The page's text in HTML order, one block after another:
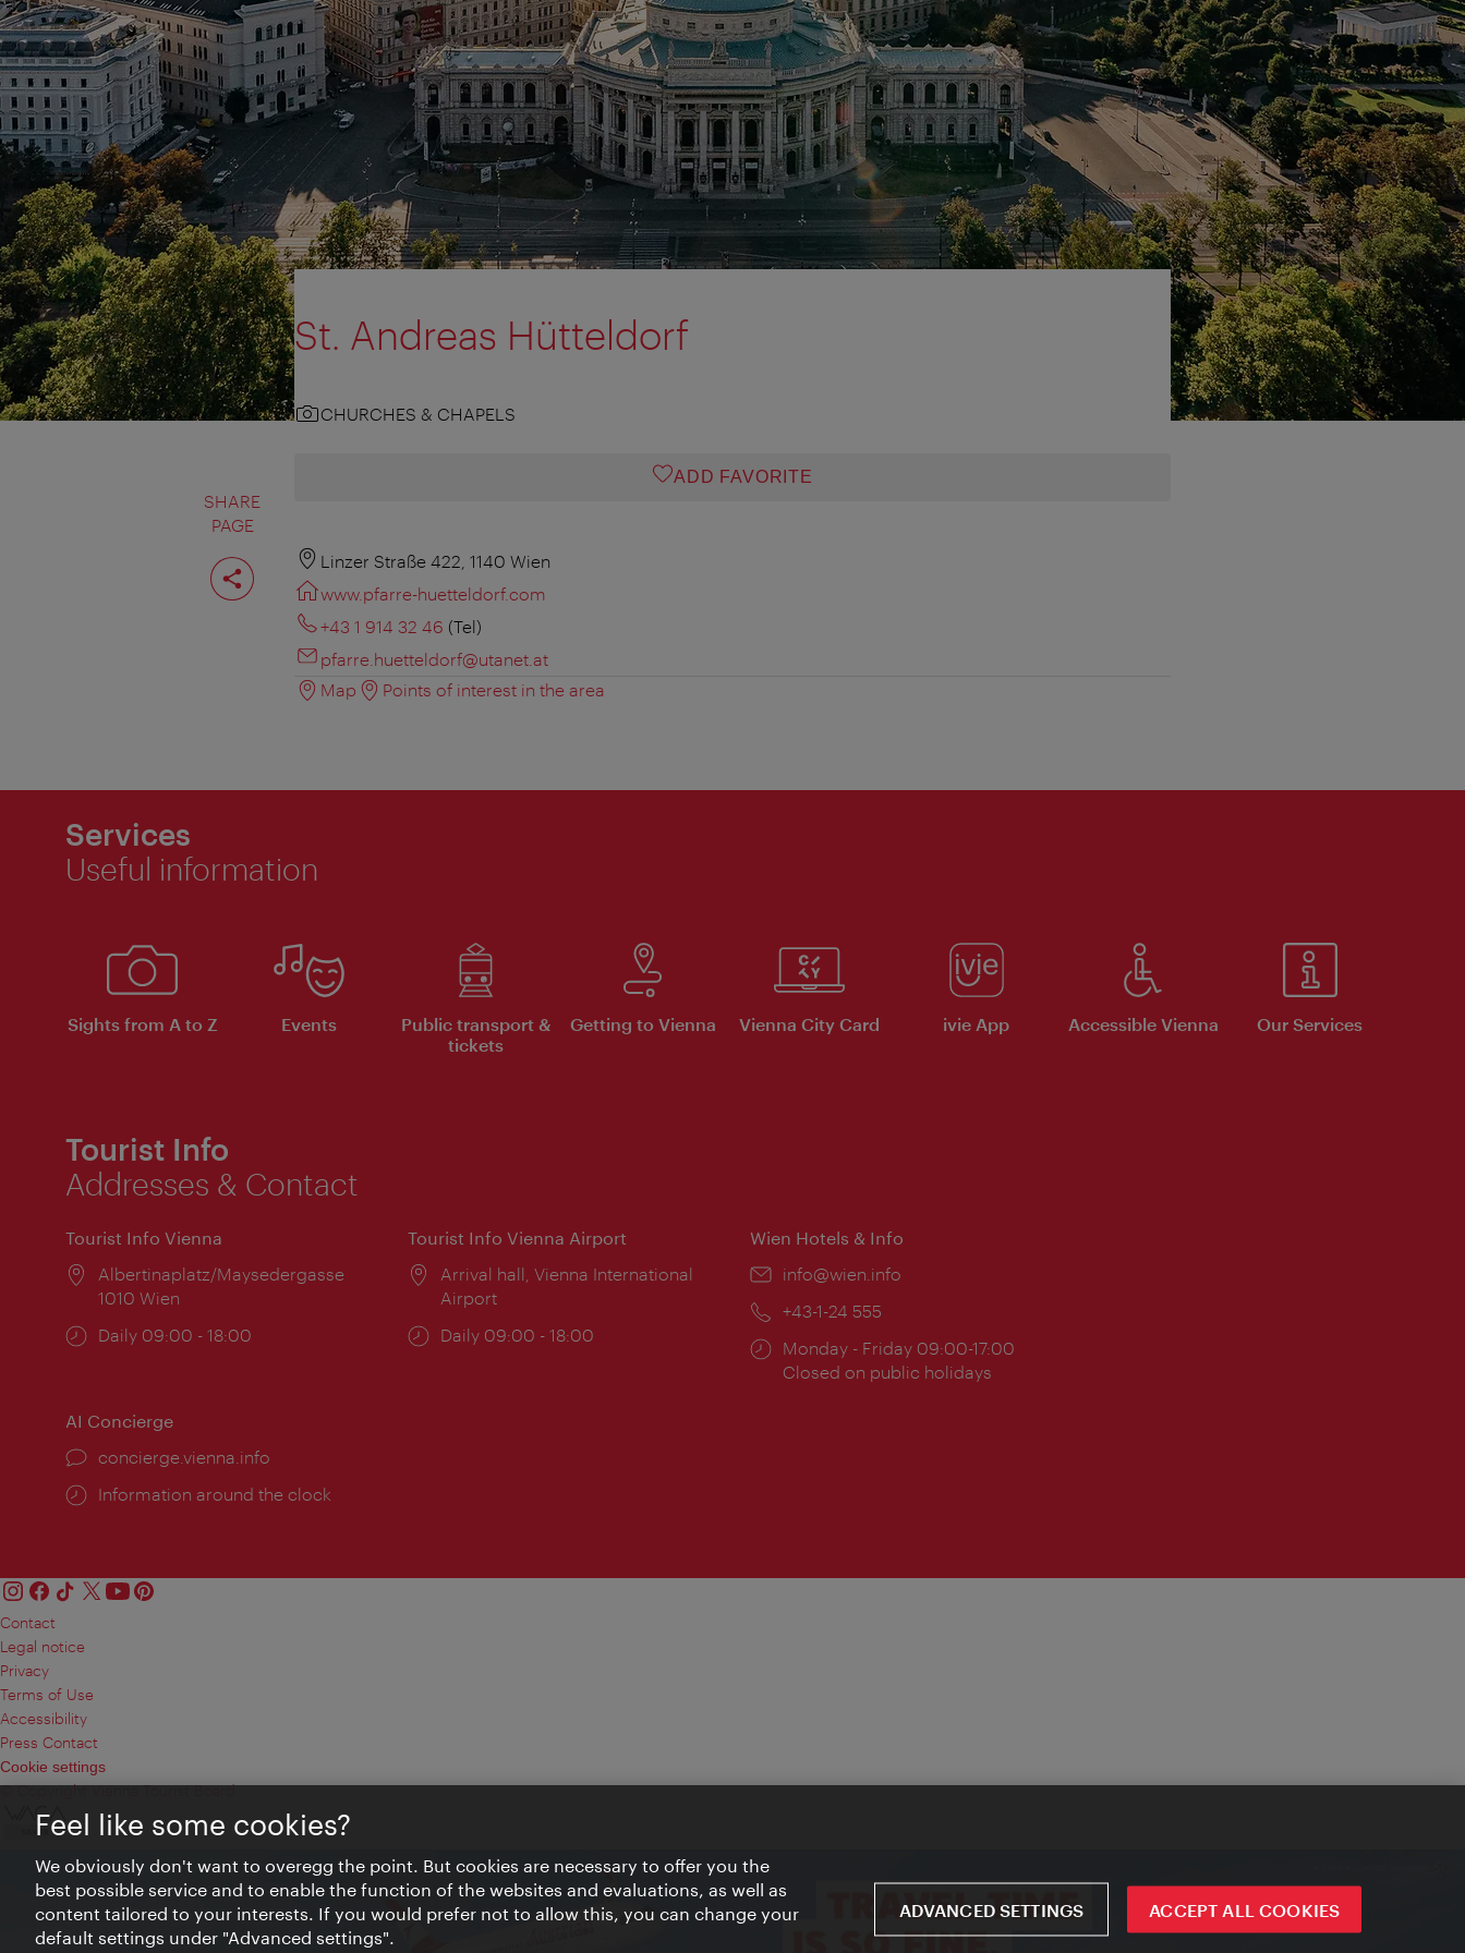
SHARE
PAGE
Share
page
St. Andreas Hütteldorf
CHURCHES & CHAPELS
ADD FAVORITE
Linzer Straße 422, 1140 Wien
www.pfarre-huetteldorf.com
+43 1 914 32 46 (Tel)
pfarre.huetteldorf@utanet.at
Map
Points of interest in the area
Services
Useful information
Sights from A to Z Events
Public transport &
tickets
Getting to Vienna Vienna City Card ivie App Accessible Vienna Our Services
Tourist Info
Addresses & Contact
Tourist Info Vienna
Location:
Albertinaplatz/Maysedergasse
1010 Wien
Opening
Daily 09:00 - 18:00
Tourist Info Vienna Airport
Location:
Arrival hall, Vienna International
Airport
Opening
Daily 09:00 - 18:00
Wien Hotels & Info
Email:
info@wien.info
Phone:
+43-1-24 555
Opening
times:
Monday - Friday 09:00-17:00
Closed on public holidays
AI Concierge
concierge.vienna.info
Information around the clock
Contact
Legal notice
Privacy
Terms of Use
Accessibility
Press Contact
Cookie settings
© Copyright Vienna Tourist Board
Feel like some cookies?
We obviously don't want to overegg the point. But cookies are necessary to offer you the
best possible service and to enable the function of the websites and evaluations, as well as
content tailored to your interests. If you would prefer not to allow this, you can change your
default settings under "Advanced settings".
ADVANCED SETTINGS ACCEPT ALL COOKIES